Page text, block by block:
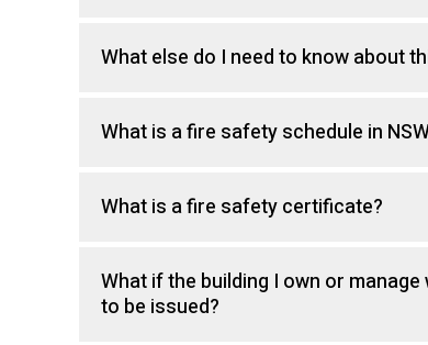
What else do I need to know about
What is a fire safety schedule in
What is a fire safety certificate?
What if the building I own or
to be issued?